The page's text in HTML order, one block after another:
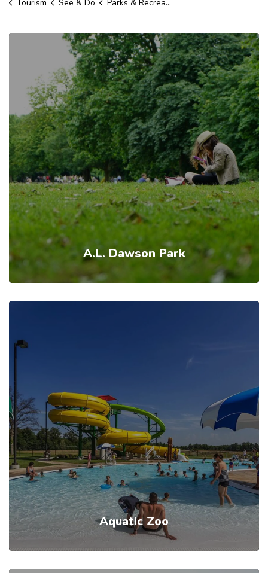
Tourism See & Do Parks & Recreation
A.L. Dawson Park
Aquatic Zoo